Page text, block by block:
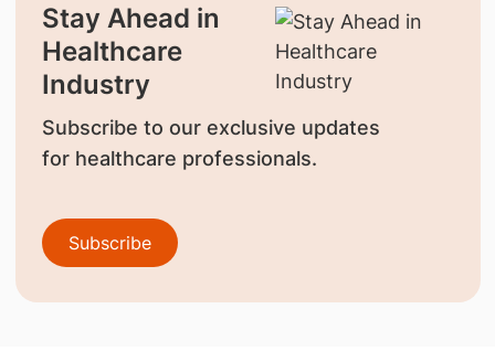
Stay Ahead in
Healthcare
Industry
Subscribe to our exclusive updates
for healthcare professionals.
Subscribe